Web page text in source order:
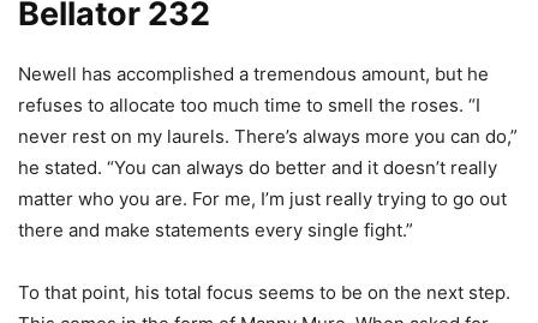
Bellator 232
Newell has accomplished a tremendous amount, but he
refuses to allocate too much time to smell the roses. “I
never rest on my laurels. There’s always more you can do,”
he stated. “You can always do better and it doesn’t really
matter who you are. For me, I’m just really trying to go out
there and make statements every single fight.”
To that point, his total focus seems to be on the next step.